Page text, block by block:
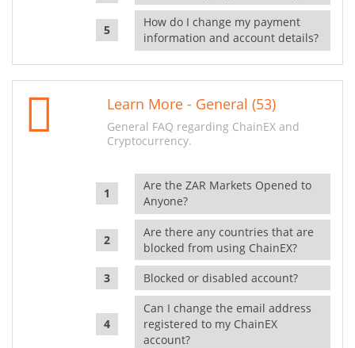
How do I change my payment
information and account details?
Learn More - General (53)
General FAQ regarding ChainEX and
Cryptocurrency.
Are the ZAR Markets Opened to
Anyone?
Are there any countries that are
blocked from using ChainEX?
Blocked or disabled account?
Can I change the email address
registered to my ChainEX
account?